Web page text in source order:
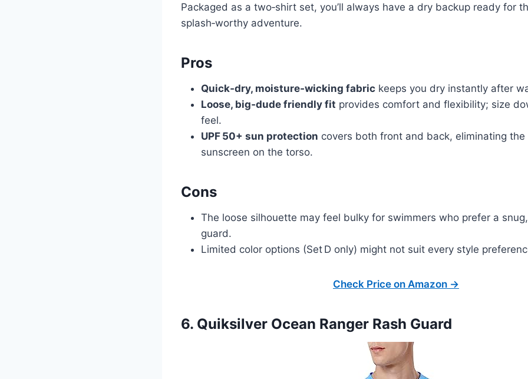
Packaged as a two‑shirt set, you’ll always have a dry backup ready for
splash‑worthy adventure.
Pros
Quick‑dry, moisture‑wicking fabric keeps you dry instantly after
Loose, big‑dude friendly fit provides comfort and flexibility; size
feel.
UPF 50+ sun protection covers both front and back, eliminating
sunscreen on the torso.
Cons
The loose silhouette may feel bulky for swimmers who prefer a
guard.
Limited color options (Set D only) might not suit every style
Check Price on Amazon →
6. Quiksilver Ocean Ranger Rash Guard